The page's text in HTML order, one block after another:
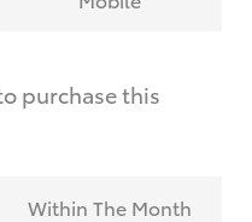
purchase this
Within The Month